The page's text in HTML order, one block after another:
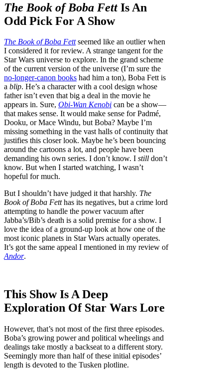
The Book of Boba FettIs An
Odd Pick For A Show
The Book of Boba Fettseemed like an outlier when
I considered it for review. A strange tangent for the
Star Wars universe to explore. In the grand scheme
of the current version of the universe (I’m sure the
no-longer-canon books had him a ton), Boba Fett is
a blip. He’s a character with a cool design whose
father isn’t even that big a deal in the movie he
appears in. Sure, Obi-Wan Kenobi can be a show—
that makes sense. It would make sense for Padmé,
Dooku, or Mace Windu, but Boba? Maybe I’m
missing something in the vast halls of continuity that
justifies this closer look. Maybe he’s been bouncing
around the cartoons a lot, and people have been
demanding his own series. I don’t know. I still don’t
know. But when I started watching, I wasn’t
hopeful for much.
But I shouldn’t have judged it that harshly. The
Book of Boba Fetthas its negatives, but a crime lord
attempting to handle the power vacuum after
Jabba’s/Bib’s death is a solid premise for a show. I
love the idea of a ground-up look at how one of the
most iconic planets in Star Wars actually operates.
It’s got the same appeal I mentioned in my review of
Andor.
This Show Is A Deep
Exploration Of Star Wars Lore
However, that’s not most of the first three episodes.
Boba’s growing power and political wheelings and
dealings take mostly a backseat to a different story.
Seemingly more than half of these initial episodes’
length is devoted to the Tusken plotline.